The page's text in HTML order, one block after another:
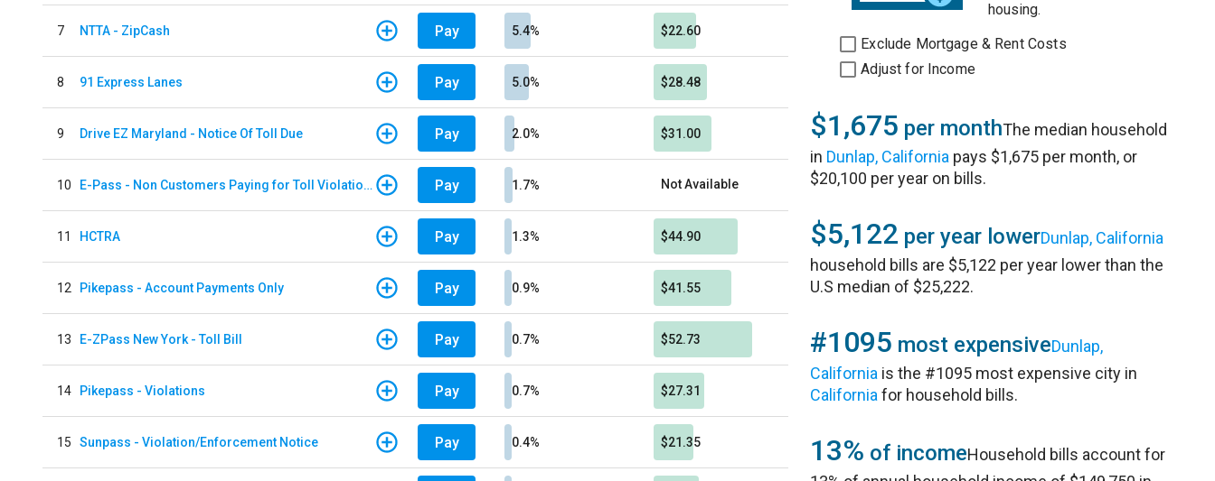
7 NTTA - ZipCash Pay 5.4% $22.60
8 91 Express Lanes Pay 5.0% $28.48
9 Drive EZ Maryland - Notice Of Toll Due Pay 2.0% $31.00
10 E-Pass - Non Customers Paying for Toll Violations Pay 1.7% Not Available
11 HCTRA Pay 1.3% $44.90
12 Pikepass - Account Payments Only Pay 0.9% $41.55
13 E-ZPass New York - Toll Bill Pay 0.7% $52.73
14 Pikepass - Violations Pay 0.7% $27.31
15 Sunpass - Violation/Enforcement Notice Pay 0.4% $21.35
housing.
Exclude Mortgage & Rent Costs
Adjust for Income
$1,675 per monthThe median household
in Dunlap, California pays $1,675 per month, or
$20,100 per year on bills.
$5,122 per year lowerDunlap, California
household bills are $5,122 per year lower than the
U.S median of $25,222.
#1095 most expensiveDunlap,
California is the #1095 most expensive city in
California for household bills.
13% of incomeHousehold bills account for